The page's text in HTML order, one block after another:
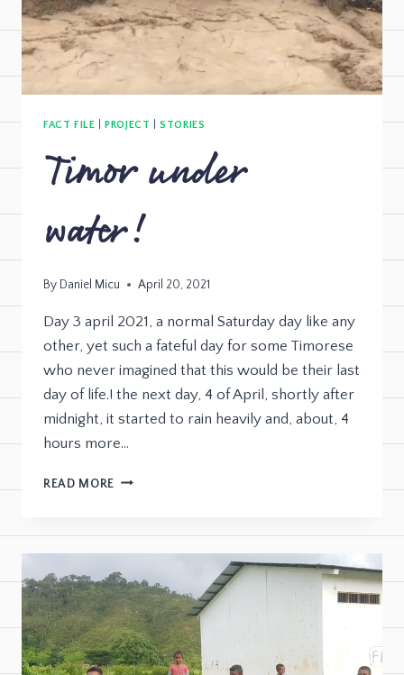
FACT FILE PROJECT |STORIES
Timor under
water!
By Daniel Micu April 20, 2021
Day 3 april 2021, a normal Saturday day like any
other, yet such a fateful day for some Timorese
who never imagined that this would be their last
day of life.! the next day, 4 of April, shortly after
midnight, it started to rain heavily and, about, 4
hours more…
READ MORE